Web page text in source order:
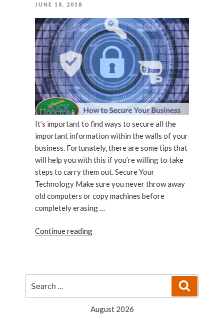
POSTED
JUNE 18, 2018
It’s important to find ways to secure all the
important information within the walls of your
business. Fortunately, there are some tips that
will help you with this if you’re willing to take
steps to carry them out. Secure Your
Technology Make sure you never throw away
old computers or copy machines before
completely erasing …
Continue reading“How
for:
August 2026